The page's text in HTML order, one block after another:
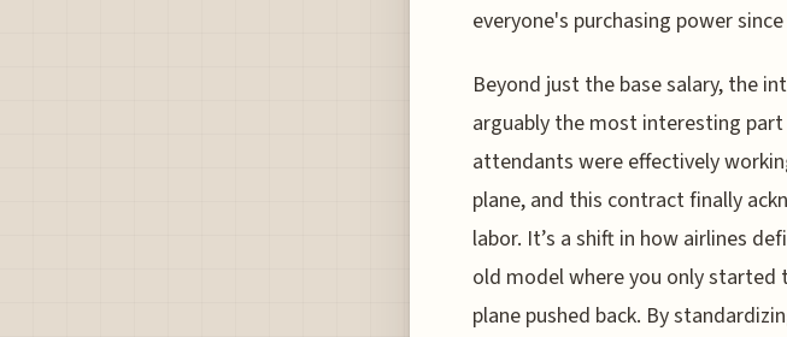
everyone's purchasing power since
Beyond just the base salary, the
arguably the most interesting
attendants were effectively
plane, and this contract finally
labor. It’s a shift in how airlines
old model where you only started
plane pushed back. By